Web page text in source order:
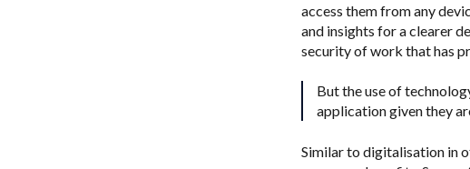
access them from any
and insights for a clearer
security of work that has
But the use of
application given they
Similar to digitalisation in